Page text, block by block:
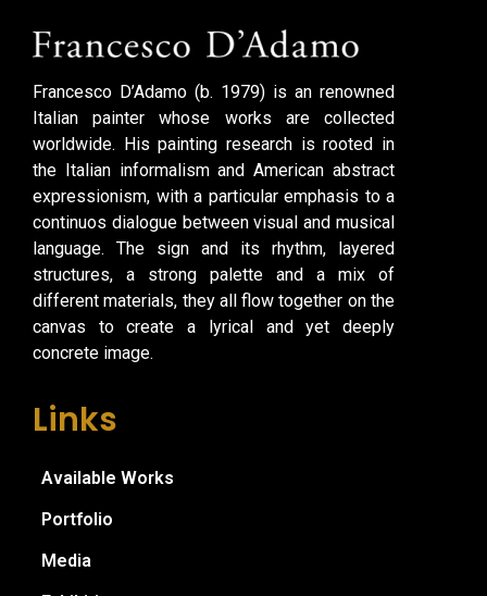
Francesco D’Adamo (b. 1979) is an renowned
Italian painter whose works are collected
worldwide. His painting research is rooted in
the Italian informalism and American abstract
expressionism, with a particular emphasis to a
continuos dialogue between visual and musical
language. The sign and its rhythm, layered
structures, a strong palette and a mix of
different materials, they all flow together on the
canvas to create a lyrical and yet deeply
concrete image.
Links
Available Works
Portfolio
Media